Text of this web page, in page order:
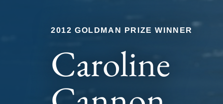
2012 GOLDMAN PRIZE WINNER
Caroline